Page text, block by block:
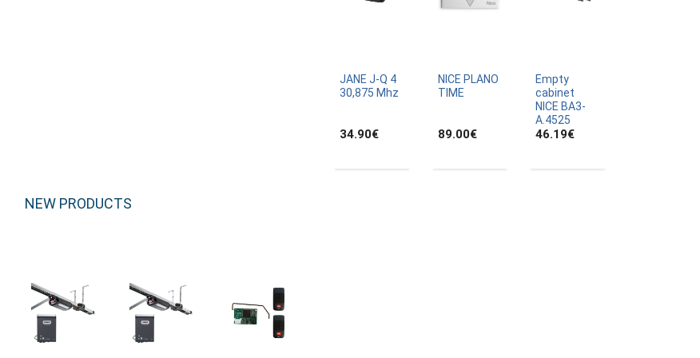
JANE J-Q 4
30,875 Mhz
34.90€
NICE PLANO
TIME
89.00€
Empty
cabinet
NICE BA3-
A.4525
46.19€
NEW PRODUCTS